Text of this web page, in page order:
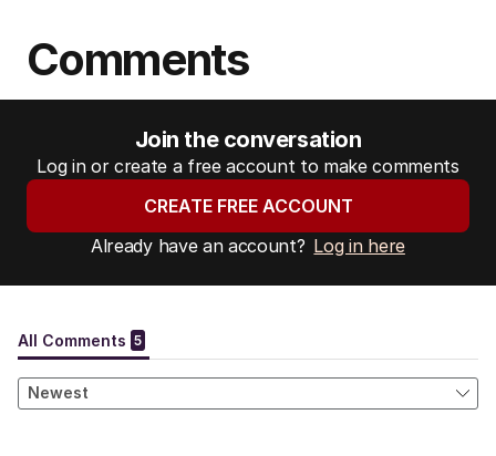
Comments
Join the conversation
Log in or create a free account to make comments
CREATE FREE ACCOUNT
Already have an account? Log in here